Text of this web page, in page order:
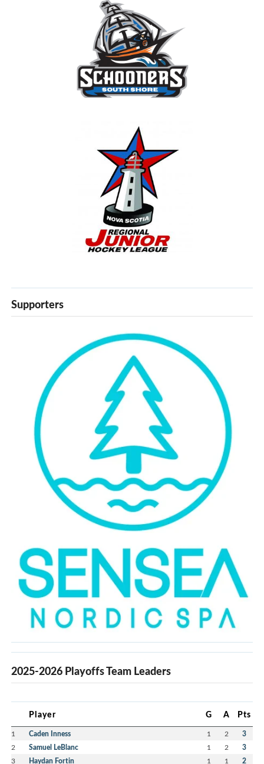
Supporters
2025-2026 Playoffs Team Leaders
Player G A Pts
1 Caden Inness 1 2 3
2 Samuel LeBlanc 1 2 3
3 Haydan Fortin 1 1 2